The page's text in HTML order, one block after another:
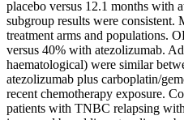
placebo versus 12.1 months with
subgroup results were consistent.
treatment arms and populations.
versus 40% with atezolizumab.
haematological) were similar
atezolizumab plus carboplatin/
recent chemotherapy exposure.
patients with TNBC relapsing